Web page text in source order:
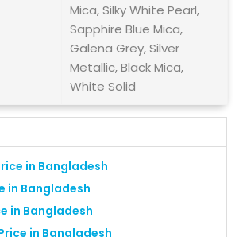
Mica, Silky White Pearl,
Sapphire Blue Mica,
Galena Grey, Silver
Metallic, Black Mica,
White Solid
in Bangladesh
in Bangladesh
in Bangladesh
in Bangladesh